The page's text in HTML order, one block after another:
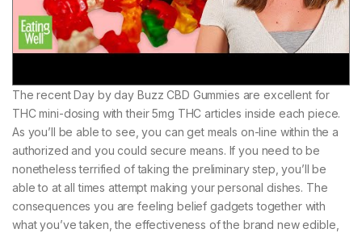
The recent Day by day Buzz CBD Gummies are excellent for
THC mini-dosing with their 5mg THC articles inside each piece.
As you’ll be able to see, you can get meals on-line within the a
authorized and you could secure means. If you need to be
nonetheless terrified of taking the preliminary step, you’ll be
able to at all times attempt making your personal dishes. The
consequences you are feeling belief gadgets together with
what you’ve taken, the effectiveness of the brand new edible,